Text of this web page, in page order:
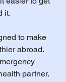
it.
to make
abroad.
partner.